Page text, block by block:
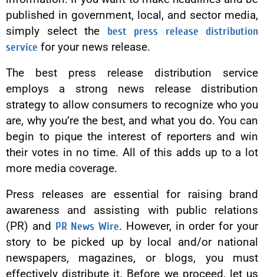
published in government, local, and sector media,
simply select the best press release distribution
service for your news release.
The best press release distribution service
employs a strong news release distribution
strategy to allow consumers to recognize who you
are, why you’re the best, and what you do. You can
begin to pique the interest of reporters and win
their votes in no time. All of this adds up to a lot
more media coverage.
Press releases are essential for raising brand
awareness and assisting with public relations
(PR) and PR News Wire. However, in order for your
story to be picked up by local and/or national
newspapers, magazines, or blogs, you must
effectively distribute it. Before we proceed, let us